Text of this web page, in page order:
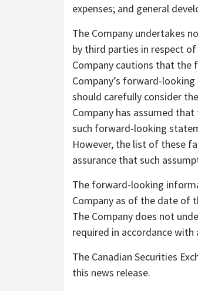
expenses; and general
The Company undertakes
by third parties in respect
Company cautions that the
Company’s forward-
should carefully consider
Company has assumed
such forward-looking
However, the list of these
assurance that such
The forward-looking
Company as of the date of
The Company does not
required in accordance with
The Canadian Securities
this news release.